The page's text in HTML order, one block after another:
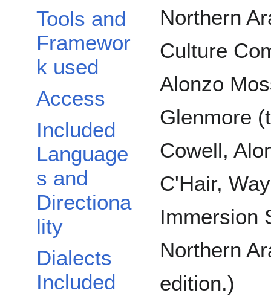
Tools and
Framewor
k used
Access
Included
Language
s and
Directiona
lity
Dialects
Included
Northern
Culture
Alonzo
Glenmore
Cowell,
C'Hair,
Immersion
Northern
edition.)